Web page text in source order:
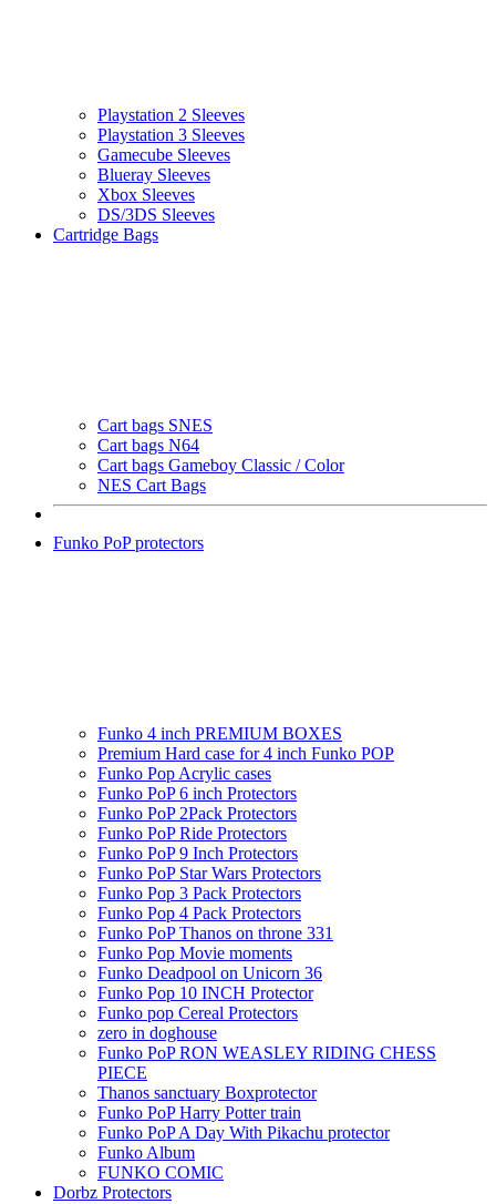
Playstation 2 Sleeves
Playstation 3 Sleeves
Gamecube Sleeves
Blueray Sleeves
Xbox Sleeves
DS/3DS Sleeves
Cartridge Bags
Cart bags SNES
Cart bags N64
Cart bags Gameboy Classic / Color
NES Cart Bags
Funko PoP protectors
Funko 4 inch PREMIUM BOXES
Premium Hard case for 4 inch Funko POP
Funko Pop Acrylic cases
Funko PoP 6 inch Protectors
Funko PoP 2Pack Protectors
Funko PoP Ride Protectors
Funko PoP 9 Inch Protectors
Funko PoP Star Wars Protectors
Funko Pop 3 Pack Protectors
Funko Pop 4 Pack Protectors
Funko PoP Thanos on throne 331
Funko Pop Movie moments
Funko Deadpool on Unicorn 36
Funko Pop 10 INCH Protector
Funko pop Cereal Protectors
zero in doghouse
Funko PoP RON WEASLEY RIDING CHESS
PIECE
Thanos sanctuary Boxprotector
Funko PoP Harry Potter train
Funko PoP A Day With Pikachu protector
Funko Album
FUNKO COMIC
Dorbz Protectors